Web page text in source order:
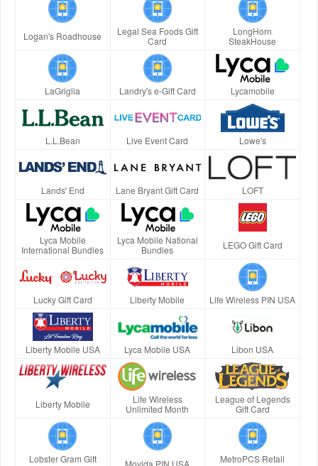
Logan's Roadhouse
Legal Sea Foods Gift
Card
LongHorn
SteakHouse
LaGriglia Landry's e-Gift Card Lycamobile
L.L.Bean Live Event Card Lowe's
Lands' End Lane Bryant Gift Card LOFT
Lyca Mobile
International Bundles
Lyca Mobile National
Bundles
LEGO Gift Card
Lucky Gift Card Liberty Mobile Life Wireless PIN USA
Liberty Mobile USA Lyca Mobile USA Libon USA
Liberty Mobile
Life Wireless
Unlimited Month
League of Legends
Gift Card
Lobster Gram Gift
Movida PIN USA
MetroPCS Retail